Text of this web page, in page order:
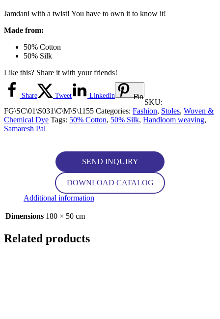
Jamdani with a twist! You have to own it to know it!
Made from:
50% Cotton
50% Silk
Like this? Share it with your friends!
Share Tweet LinkedIn Pin
SKU:
FG\SC\01\S031\C\M\S\1155 Categories: Fashion, Stoles, Woven &
Chemical Dye Tags: 50% Cotton, 50% Silk, Handloom weaving,
Samaresh Pal
SEND INQUIRY
DOWNLOAD CATALOG
Additional information
Dimensions 180 × 50 cm
Related products